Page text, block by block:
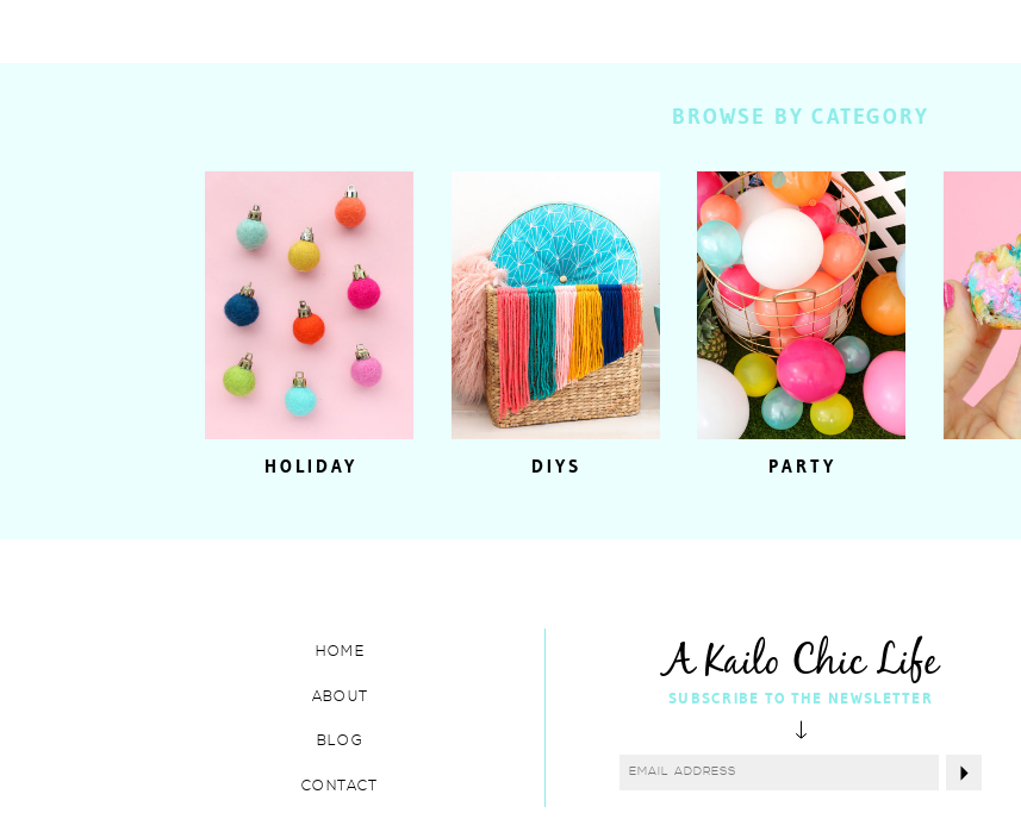
PARTY
DIYS
HOLIDAY
BROWSE BY CATEGORY
SUBSCRIBE TO THE NEWSLETTER
CONTACT
BLOG
ABOUT
HOME A Kailo Chic Life